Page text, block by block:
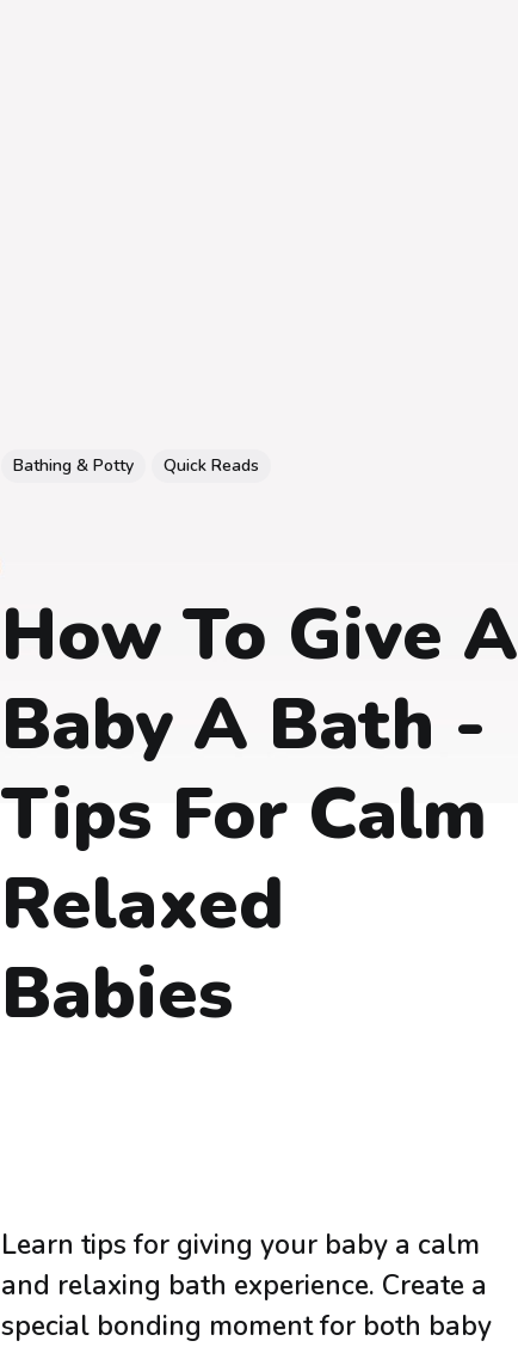
Bathing & Potty Quick Reads
How To Give A
Baby A Bath -
Tips For Calm
Relaxed
Babies
Learn tips for giving your baby a calm
and relaxing bath experience. Create a
special bonding moment for both baby